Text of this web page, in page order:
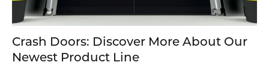
Crash Doors: Discover More About Our
Newest Product Line